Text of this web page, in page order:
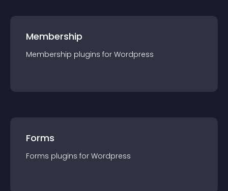
Membership
Membership plugins for Wordpress
Forms
Forms plugins for Wordpress